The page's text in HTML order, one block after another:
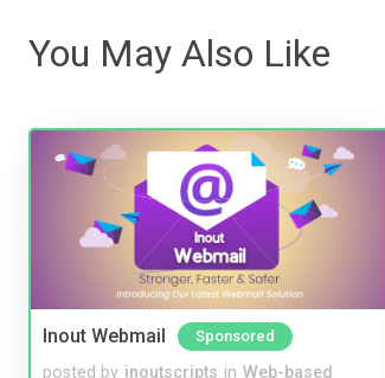
You May Also Like
Inout Webmail Sponsored
posted by inoutscripts in Web-based